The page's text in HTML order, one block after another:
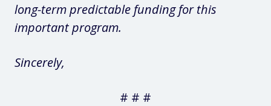
long-term predictable funding for this
important program.
Sincerely,
# # #